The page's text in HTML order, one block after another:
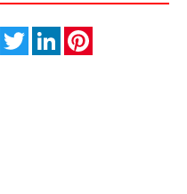
EmailTwitterLinkedIn